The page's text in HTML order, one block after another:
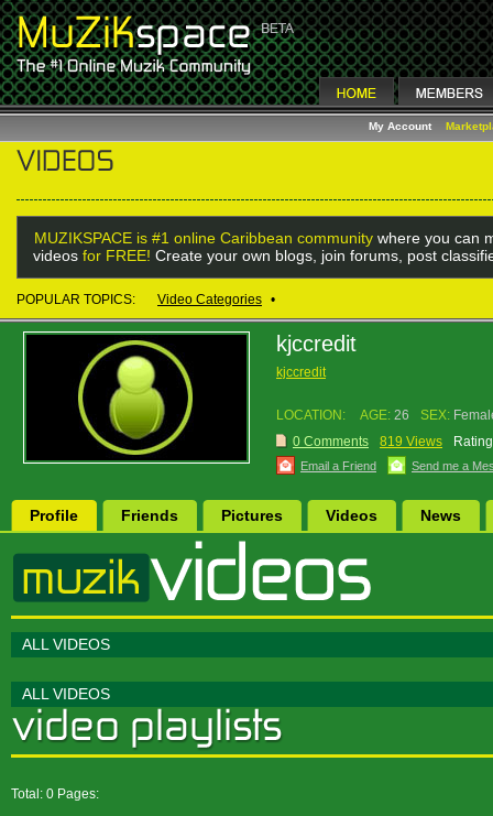
My Account
MUZIKSPACE is #1 online Caribbean community where you can
videos for FREE! Create your own blogs, join forums, post
POPULAR TOPICS: Video Categories •
kjccredit
kjccredit
LOCATION: AGE: 26 SEX:
0 Comments
819 Views
Email a Friend Send me a
Profile Friends Pictures Videos News
ALL VIDEOS
ALL VIDEOS
Total: 0 Pages: